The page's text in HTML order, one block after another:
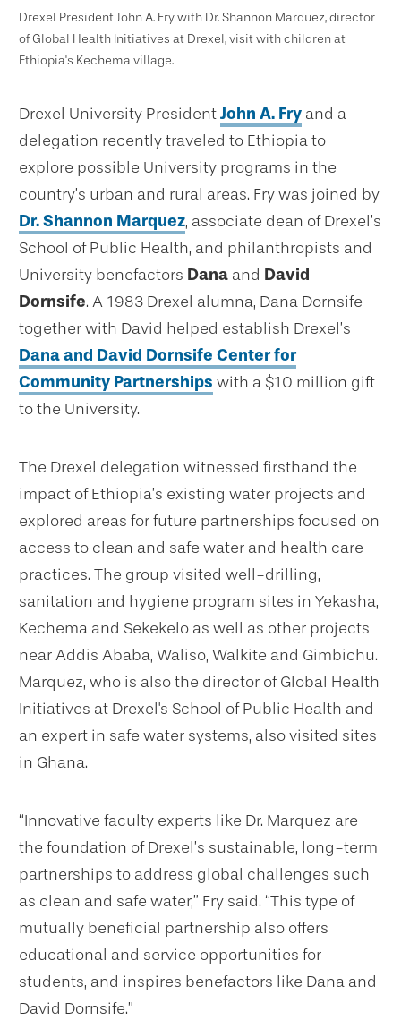
Drexel President John A. Fry with Dr. Shannon Marquez, director
of Global Health Initiatives at Drexel, visit with children at
Ethiopia's Kechema village.
Drexel University PresidentJohn A. Fry and a
delegation recently traveled to Ethiopia to
explore possible University programs in the
country’s urban and rural areas. Fry was joined by
Dr. Shannon Marquez, associate dean of Drexel’s
School of Public Health, and philanthropists and
University benefactors Dana and David
Dornsife. A 1983 Drexel alumna, Dana Dornsife
together with David helped establish Drexel’s
Dana and David Dornsife Center for
Community Partnerships with a $10 million gift
to the University.
The Drexel delegation witnessed firsthand the
impact of Ethiopia’s existing water projects and
explored areas for future partnerships focused on
access to clean and safe water and health care
practices. The group visited well-drilling,
sanitation and hygiene program sites in Yekasha,
Kechema and Sekekelo as well as other projects
near Addis Ababa, Waliso, Walkite and Gimbichu.
Marquez, who is also the director of Global Health
Initiatives at Drexel's School of Public Health and
an expert in safe water systems, also visited sites
in Ghana.
“Innovative faculty experts like Dr. Marquez are
the foundation of Drexel’s sustainable, long-term
partnerships to address global challenges such
as clean and safe water,” Fry said. “This type of
mutually beneficial partnership also offers
educational and service opportunities for
students, and inspires benefactors like Dana and
David Dornsife.”